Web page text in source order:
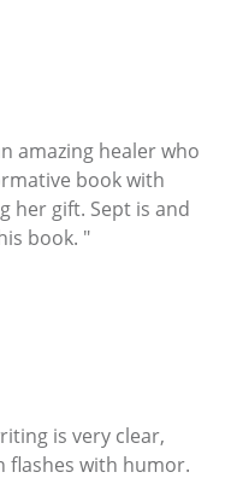
amazing healer who
book with
her gift. Sept is and
book. "
is very clear,
flashes with humor.